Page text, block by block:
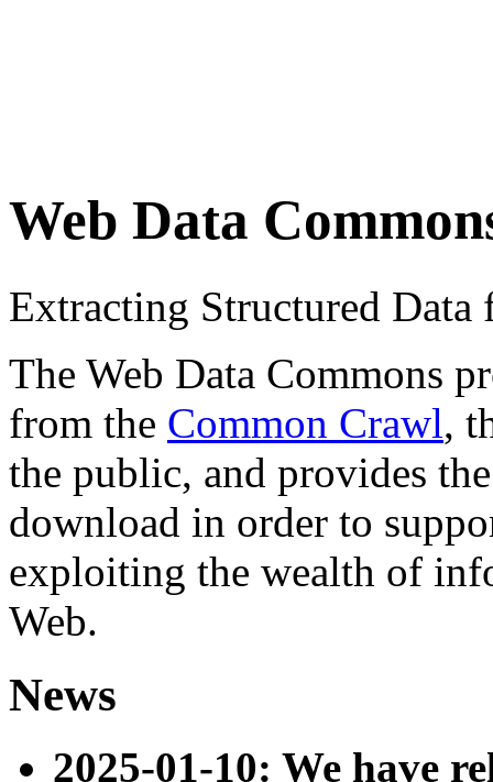
Web Data
Extracting Structured
The Web Data Commons
from the Common Crawl,
the public, and provides
download in order to
exploiting the wealth of
Web.
News
2025-01-10: We have